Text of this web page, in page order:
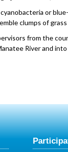
cyanobacteria or
clumps of
from the
River and